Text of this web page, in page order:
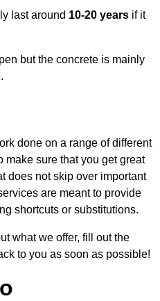
last around 10-20 years if it
but the concrete is mainly
done on a range of different
make sure that you get great
does not skip over important
are meant to provide
shortcuts or substitutions.
what we offer, fill out the
to you as soon as possible!